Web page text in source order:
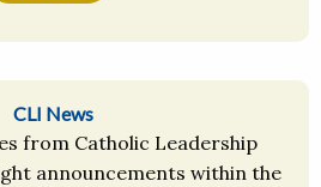
CLI News
from Catholic Leadership
announcements within the